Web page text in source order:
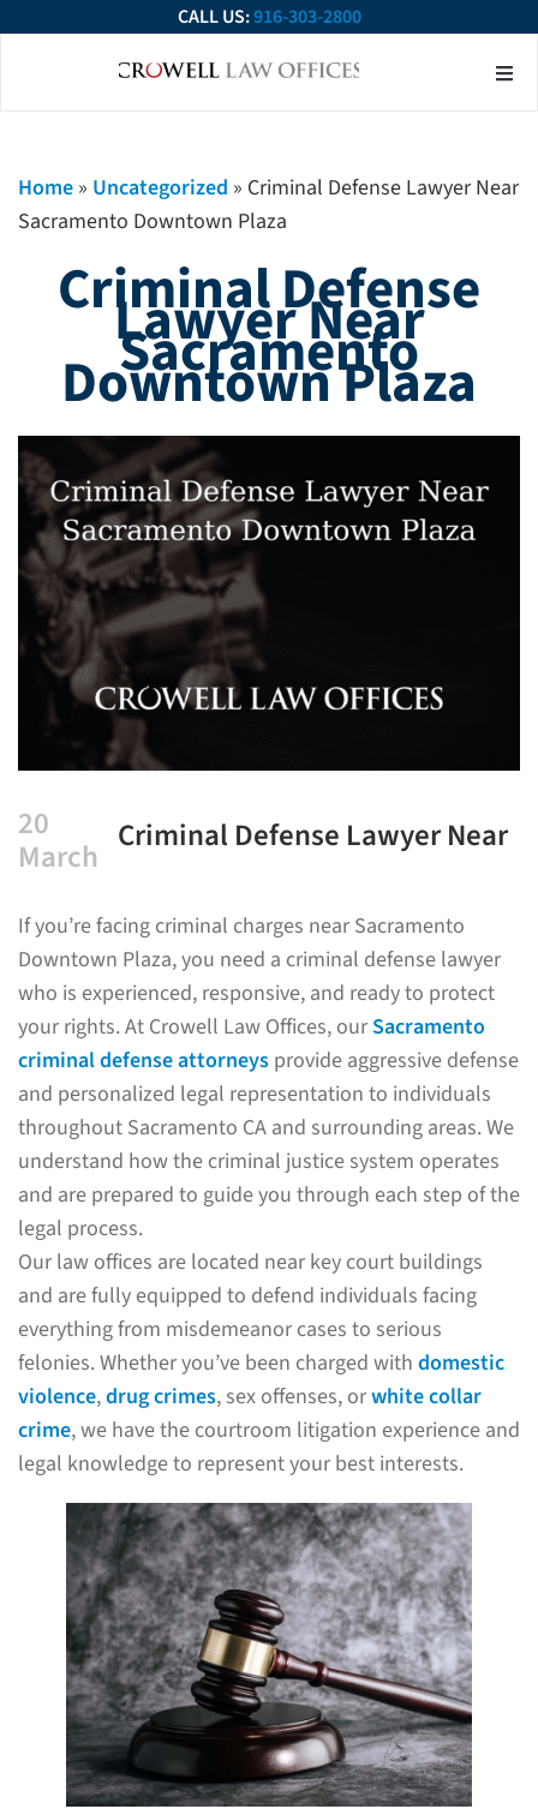
CALL US:916-303-2800
Home » Uncategorized » Criminal Defense Lawyer Near
Sacramento Downtown Plaza
Criminal Defense
Lawyer Near
Sacramento
Downtown Plaza
20
March Criminal Defense Lawyer Near
If you’re facing criminal charges near Sacramento
Downtown Plaza, you need a criminal defense lawyer
who is experienced, responsive, and ready to protect
your rights. At Crowell Law Offices, ourSacramento
criminal defense attorneys provide aggressive defense
and personalized legal representation to individuals
throughout Sacramento CA and surrounding areas. We
understand how the criminal justice system operates
and are prepared to guide you through each step of the
legal process.
Our law offices are located near key court buildings
and are fully equipped to defend individuals facing
everything from misdemeanor cases to serious
felonies. Whether you’ve been charged with domestic
violence,drug crimes, sex offenses, orwhite collar
crime, we have the courtroom litigation experience and
legal knowledge to represent your best interests.